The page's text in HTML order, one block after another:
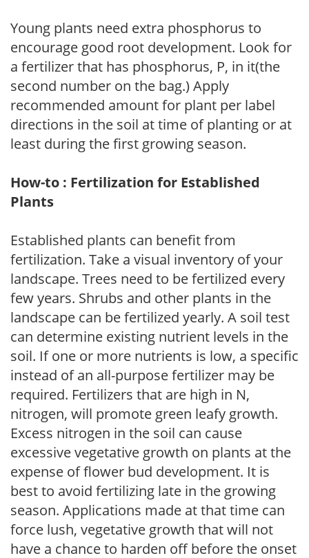
Young plants need extra phosphorus to
encourage good root development. Look for
a fertilizer that has phosphorus, P, in it(the
second number on the bag.) Apply
recommended amount for plant per label
directions in the soil at time of planting or at
least during the first growing season.
How-to : Fertilization for Established
Plants
Established plants can benefit from
fertilization. Take a visual inventory of your
landscape. Trees need to be fertilized every
few years. Shrubs and other plants in the
landscape can be fertilized yearly. A soil test
can determine existing nutrient levels in the
soil. If one or more nutrients is low, a specific
instead of an all-purpose fertilizer may be
required. Fertilizers that are high in N,
nitrogen, will promote green leafy growth.
Excess nitrogen in the soil can cause
excessive vegetative growth on plants at the
expense of flower bud development. It is
best to avoid fertilizing late in the growing
season. Applications made at that time can
force lush, vegetative growth that will not
have a chance to harden off before the onset